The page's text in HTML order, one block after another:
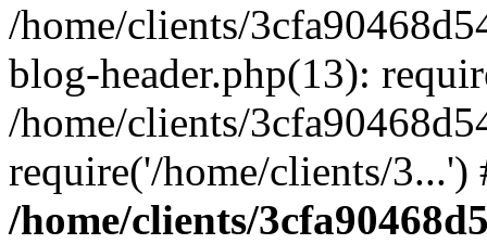
/home/clients/
blog-header.php(13):
/home/clients/
require('/home/clients/
/home/clients/